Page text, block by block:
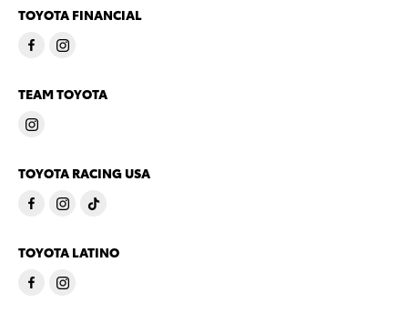
TOYOTA FINANCIAL
TEAM TOYOTA
TOYOTA RACING USA
TOYOTA LATINO